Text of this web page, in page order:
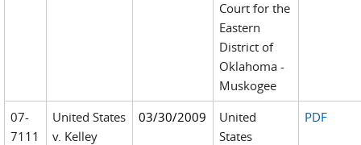
Court for the
Eastern
District of
Oklahoma -
Muskogee
07-
7111
United States
v. Kelley
03/30/2009
United
States
PDF